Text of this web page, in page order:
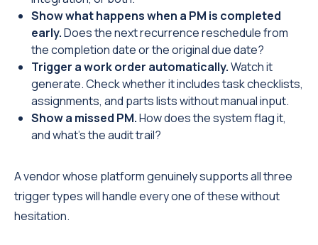
Show what happens when a PM is completed
early.Does the next recurrence reschedule from
the completion date or the original due date?
Trigger a work order automatically.Watch it
generate. Check whether it includes task checklists,
assignments, and parts lists without manual input.
Show a missed PM.How does the system flag it,
and what's the audit trail?
A vendor whose platform genuinely supports all three
trigger types will handle every one of these without
hesitation.